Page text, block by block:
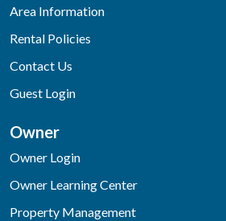
Area Information
Rental Policies
Contact Us
Guest Login
Owner
Owner Login
Owner Learning Center
Property Management